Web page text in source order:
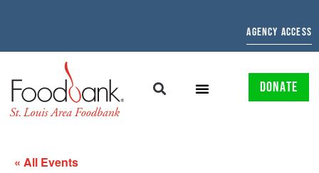
AGENCY ACCESS
DONATE
« All Events